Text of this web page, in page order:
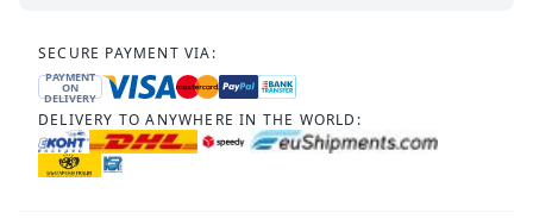
SECURE PAYMENT VIA:
PAYMENT
ON
DELIVERY
DELIVERY TO ANYWHERE IN THE WORLD: